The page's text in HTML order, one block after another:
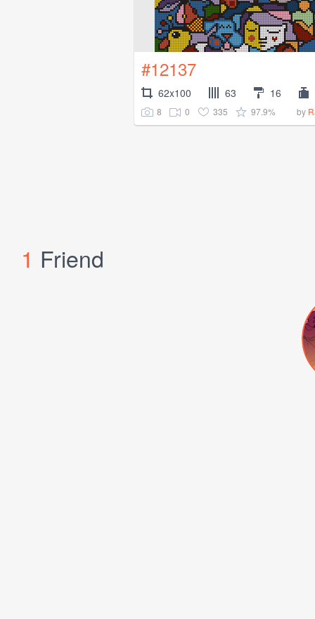
#12137
62x100 63 16
8 0 335 97.9% by
1 Friend